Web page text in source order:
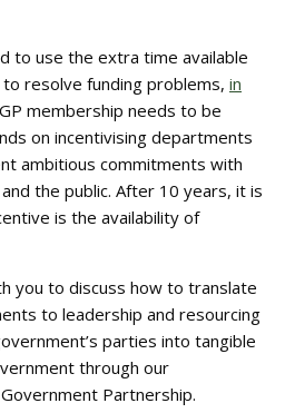
to use the extra time available
resolve funding problems, in
membership needs to be
on incentivising departments
ambitious commitments with
the public. After 10 years, it is
is the availability of
you to discuss how to translate
to leadership and resourcing
parties into tangible
through our
Partnership.